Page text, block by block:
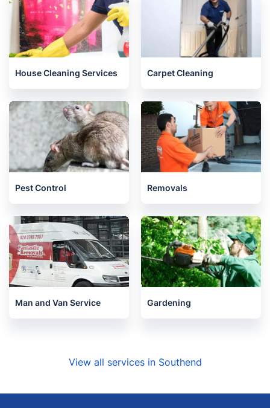
House Cleaning Services Carpet Cleaning
Pest Control Removals
Man and Van Service Gardening
View all services in Southend